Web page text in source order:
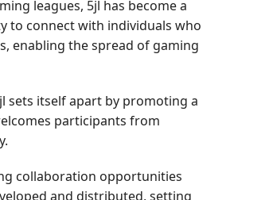
leagues, 5jl has become a
to connect with individuals who
enabling the spread of gaming
sets itself apart by promoting a
participants from
collaboration opportunities
and distributed, setting